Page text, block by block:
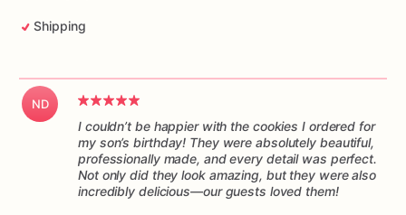
Shipping
ND
I couldn’t be happier with the cookies I ordered for
my son’s birthday! They were absolutely beautiful,
professionally made, and every detail was perfect.
Not only did they look amazing, but they were also
incredibly delicious—our guests loved them!